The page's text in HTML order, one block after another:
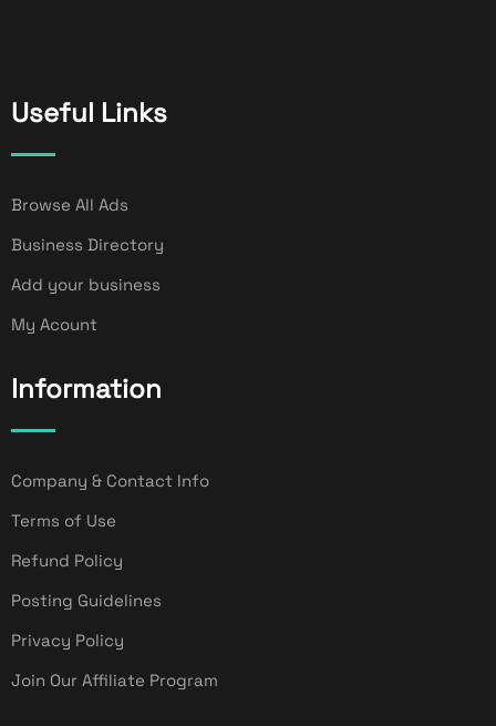
Useful Links
Browse All Ads
Business Directory
Add your business
My Acount
Information
Company & Contact Info
Terms of Use
Refund Policy
Posting Guidelines
Privacy Policy
Join Our Affiliate Program